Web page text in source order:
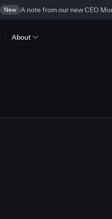
New A note from our new CEO
About